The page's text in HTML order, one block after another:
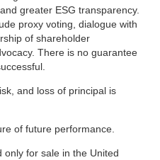
greater ESG transparency.
proxy voting, dialogue with
of shareholder
There is no guarantee
and loss of principal is
of future performance.
for sale in the United